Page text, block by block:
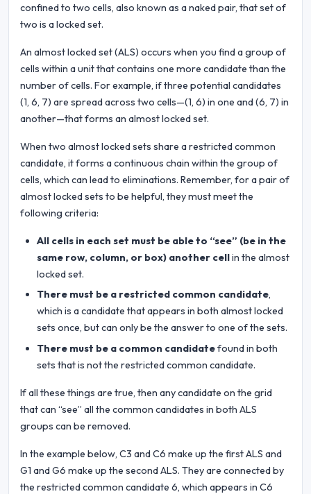
confined to two cells, also known as a naked pair, that set of
two is a locked set.
An almost locked set (ALS) occurs when you find a group of
cells within a unit that contains one more candidate than the
number of cells. For example, if three potential candidates
(1, 6, 7) are spread across two cells—(1, 6) in one and (6, 7) in
another—that forms an almost locked set.
When two almost locked sets share a restricted common
candidate, it forms a continuous chain within the group of
cells, which can lead to eliminations. Remember, for a pair of
almost locked sets to be helpful, they must meet the
following criteria:
All cells in each set must be able to “see” (be in the
same row, column, or box) another cellin the almost
locked set.
There must be a restricted common candidate,
which is a candidate that appears in both almost locked
sets once, but can only be the answer to one of the sets.
There must be a common candidatefound in both
sets that is not the restricted common candidate.
If all these things are true, then any candidate on the grid
that can “see” all the common candidates in both ALS
groups can be removed.
In the example below, C3 and C6 make up the first ALS and
G1 and G6 make up the second ALS. They are connected by
the restricted common candidate 6, which appears in C6